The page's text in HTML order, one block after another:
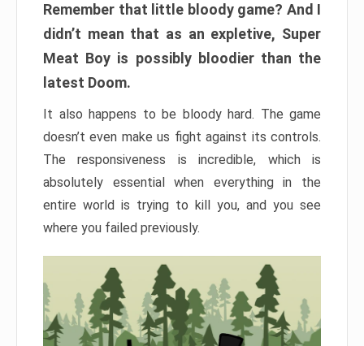
Remember that little bloody game? And I
didn’t mean that as an expletive, Super
Meat Boy is possibly bloodier than the
latest Doom.
It also happens to be bloody hard. The game
doesn’t even make us fight against its controls.
The responsiveness is incredible, which is
absolutely essential when everything in the
entire world is trying to kill you, and you see
where you failed previously.